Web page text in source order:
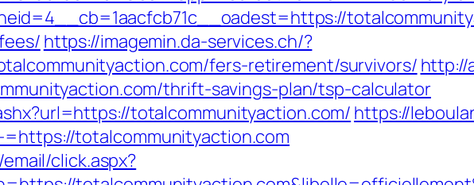
https://imagemin.da-services.ch/?
fers-retirement/survivors/ http://
thrift-savings-plan/tsp-calculator
totalcommunityaction.com/ https://
totalcommunityaction.com
click.aspx?